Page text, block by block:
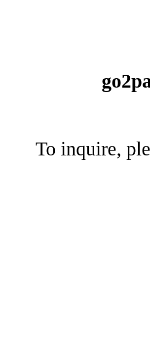
To inquire,